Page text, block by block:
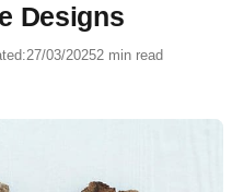
Designs
27/03/20252 min read